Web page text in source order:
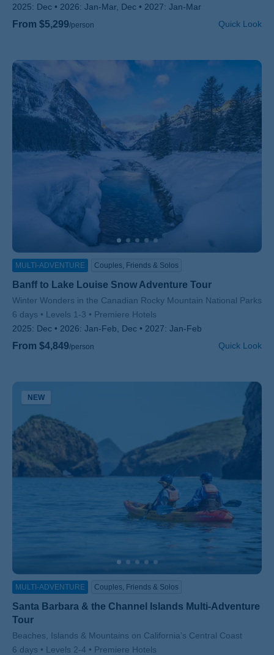
2025: Dec 2026: Jan-Mar, Dec 2027: Jan-Mar
From $5,299/person Quick Look
MULTI-ADVENTURE Couples, Friends & Solos
Banff to Lake Louise Snow Adventure Tour
Subtitle/H2
Winter Wonders in the Canadian Rocky Mountain National Parks
6 days
Levels 1-3
Premiere Hotels
2025: Dec 2026: Jan-Feb, Dec 2027: Jan-Feb
From $4,849/person Quick Look
NEW
MULTI-ADVENTURE Couples, Friends & Solos
Santa Barbara & the Channel Islands Multi-Adventure
Tour
Subtitle/H2
Beaches, Islands & Mountains on California's Central Coast
6 days
Levels 2-4
Premiere Hotels